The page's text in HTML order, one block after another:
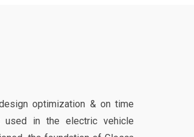
optimization & on time
used in the electric vehicle